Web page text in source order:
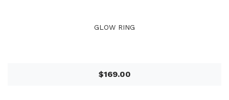
GLOW RING
$169.00